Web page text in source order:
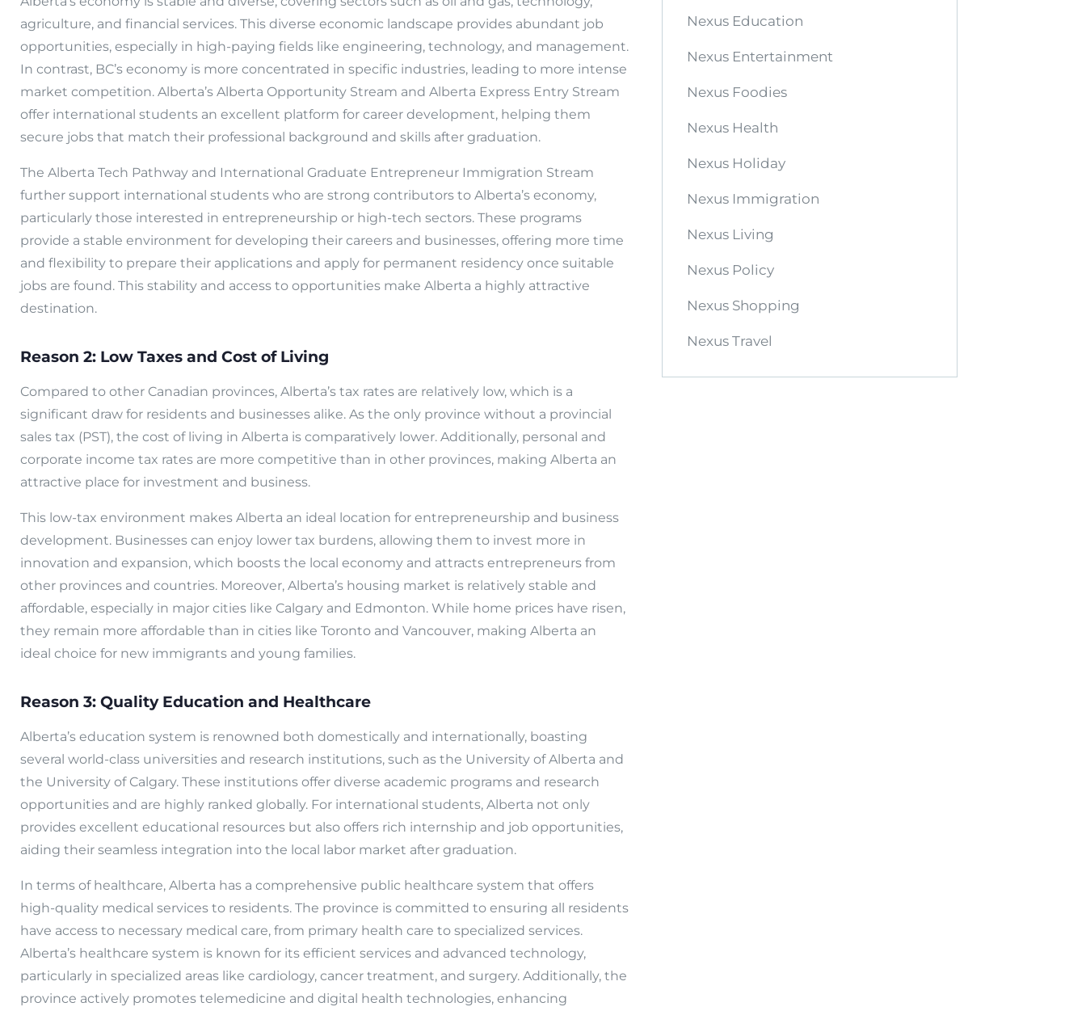
agriculture, and financial services. This diverse economic landscape provides abundant job
opportunities, especially in high-paying fields like engineering, technology, and management.
In contrast, BC’s economy is more concentrated in specific industries, leading to more intense
market competition. Alberta’s Alberta Opportunity Stream and Alberta Express Entry Stream
offer international students an excellent platform for career development, helping them
secure jobs that match their professional background and skills after graduation.
The Alberta Tech Pathway and International Graduate Entrepreneur Immigration Stream
further support international students who are strong contributors to Alberta’s economy,
particularly those interested in entrepreneurship or high-tech sectors. These programs
provide a stable environment for developing their careers and businesses, offering more time
and flexibility to prepare their applications and apply for permanent residency once suitable
jobs are found. This stability and access to opportunities make Alberta a highly attractive
destination.
Reason 2: Low Taxes and Cost of Living
Compared to other Canadian provinces, Alberta’s tax rates are relatively low, which is a
significant draw for residents and businesses alike. As the only province without a provincial
sales tax (PST), the cost of living in Alberta is comparatively lower. Additionally, personal and
corporate income tax rates are more competitive than in other provinces, making Alberta an
attractive place for investment and business.
This low-tax environment makes Alberta an ideal location for entrepreneurship and business
development. Businesses can enjoy lower tax burdens, allowing them to invest more in
innovation and expansion, which boosts the local economy and attracts entrepreneurs from
other provinces and countries. Moreover, Alberta’s housing market is relatively stable and
affordable, especially in major cities like Calgary and Edmonton. While home prices have risen,
they remain more affordable than in cities like Toronto and Vancouver, making Alberta an
ideal choice for new immigrants and young families.
Reason 3: Quality Education and Healthcare
Alberta’s education system is renowned both domestically and internationally, boasting
several world-class universities and research institutions, such as the University of Alberta and
the University of Calgary. These institutions offer diverse academic programs and research
opportunities and are highly ranked globally. For international students, Alberta not only
provides excellent educational resources but also offers rich internship and job opportunities,
aiding their seamless integration into the local labor market after graduation.
In terms of healthcare, Alberta has a comprehensive public healthcare system that offers
high-quality medical services to residents. The province is committed to ensuring all residents
have access to necessary medical care, from primary health care to specialized services.
Alberta’s healthcare system is known for its efficient services and advanced technology,
particularly in specialized areas like cardiology, cancer treatment, and surgery. Additionally, the
province actively promotes telemedicine and digital health technologies, enhancing
Nexus Education
Nexus Entertainment
Nexus Foodies
Nexus Health
Nexus Holiday
Nexus Immigration
Nexus Living
Nexus Policy
Nexus Shopping
Nexus Travel